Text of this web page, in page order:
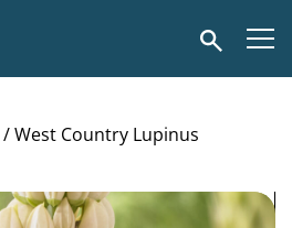
Search
/ West Country Lupinus